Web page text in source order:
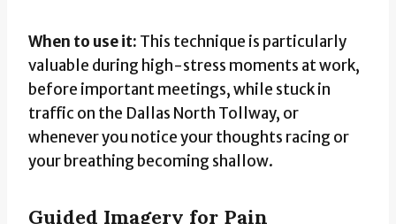
When to use it: This technique is particularly
valuable during high-stress moments at work,
before important meetings, while stuck in
traffic on the Dallas North Tollway, or
whenever you notice your thoughts racing or
your breathing becoming shallow.
Guided Imagery for Pain